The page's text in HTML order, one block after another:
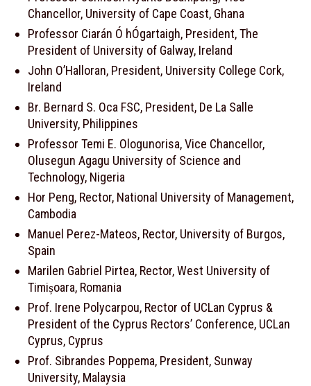
Chancellor, University of Cape Coast, Ghana
Professor Ciarán Ó hÓgartaigh, President, The
President of University of Galway, Ireland
John O’Halloran, President, University College Cork,
Ireland
Br. Bernard S. Oca FSC, President, De La Salle
University, Philippines
Professor Temi E. Ologunorisa, Vice Chancellor,
Olusegun Agagu University of Science and
Technology, Nigeria
Hor Peng, Rector, National University of Management,
Cambodia
Manuel Perez-Mateos, Rector, University of Burgos,
Spain
Marilen Gabriel Pirtea, Rector, West University of
Timișoara, Romania
Prof. Irene Polycarpou, Rector of UCLan Cyprus &
President of the Cyprus Rectors’ Conference, UCLan
Cyprus, Cyprus
Prof. Sibrandes Poppema, President, Sunway
University, Malaysia